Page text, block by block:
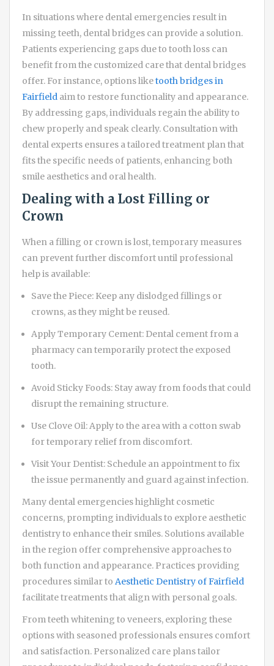
In situations where dental emergencies result in
missing teeth, dental bridges can provide a solution.
Patients experiencing gaps due to tooth loss can
benefit from the customized care that dental bridges
offer. For instance, options liketooth bridges in
Fairfield aim to restore functionality and appearance.
By addressing gaps, individuals regain the ability to
chew properly and speak clearly. Consultation with
dental experts ensures a tailored treatment plan that
fits the specific needs of patients, enhancing both
smile aesthetics and oral health.
Dealing with a Lost Filling or
Crown
When a filling or crown is lost, temporary measures
can prevent further discomfort until professional
help is available:
Save the Piece: Keep any dislodged fillings or
crowns, as they might be reused.
Apply Temporary Cement: Dental cement from a
pharmacy can temporarily protect the exposed
tooth.
Avoid Sticky Foods: Stay away from foods that could
disrupt the remaining structure.
Use Clove Oil: Apply to the area with a cotton swab
for temporary relief from discomfort.
Visit Your Dentist: Schedule an appointment to fix
the issue permanently and guard against infection.
Many dental emergencies highlight cosmetic
concerns, prompting individuals to explore aesthetic
dentistry to enhance their smiles. Solutions available
in the region offer comprehensive approaches to
both function and appearance. Practices providing
procedures similar to Aesthetic Dentistry of Fairfield
facilitate treatments that align with personal goals.
From teeth whitening to veneers, exploring these
options with seasoned professionals ensures comfort
and satisfaction. Personalized care plans tailor